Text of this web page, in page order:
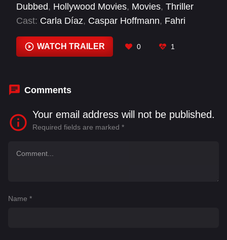
Dubbed, Hollywood Movies, Movies, Thriller
Cast: Carla Díaz, Caspar Hoffmann, Fahri
Julien de Saint Jean, Melodie Casta,
Miveck
Packa, Naila Schuberth,
WATCH TRAILER 0 1
Comments
Your email address will not be published.
Required fields are marked *
Name *